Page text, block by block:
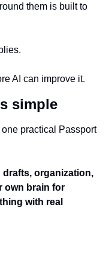
them is built to
AI can improve it.
simple
practical Passport
drafts, organization,
own brain for
with real